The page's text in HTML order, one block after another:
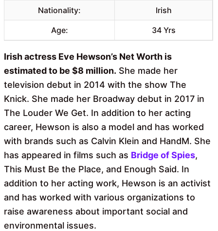
Nationality: Irish
Age: 34 Yrs
Irish actress Eve Hewson’s Net Worth is
estimated to be $8 million. She made her
television debut in 2014 with the show The
Knick. She made her Broadway debut in 2017 in
The Louder We Get. In addition to her acting
career, Hewson is also a model and has worked
with brands such as Calvin Klein and HandM. She
has appeared in films such as Bridge of Spies,
This Must Be the Place, and Enough Said. In
addition to her acting work, Hewson is an activist
and has worked with various organizations to
raise awareness about important social and
environmental issues.